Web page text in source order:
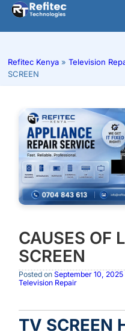
Skip
content
Refitec Kenya » Television
SCREEN
CAUSES OF
SCREEN
Posted on September 10, 2025
Television Repair
TV SCREEN